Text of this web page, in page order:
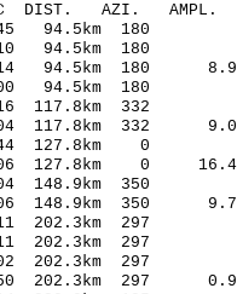
O-C DIST. AZI.
94.5km 180
94.5km 180
94.5km 180
94.5km 180
117.8km 332
117.8km 332
127.8km 0
127.8km 0
350
148.9km 350
202.3km 297
202.3km 297
202.3km 297
202.3km 297